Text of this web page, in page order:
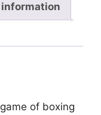
of boxing